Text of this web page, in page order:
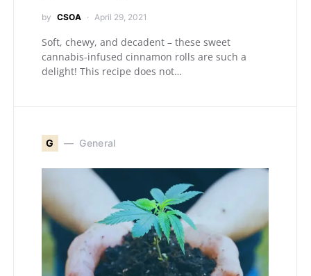
by CSOA April 29, 2021
Soft, chewy, and decadent – these sweet
cannabis-infused cinnamon rolls are such a
delight! This recipe does not…
G General